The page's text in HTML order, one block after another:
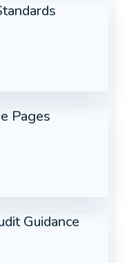
Pages
Guidance